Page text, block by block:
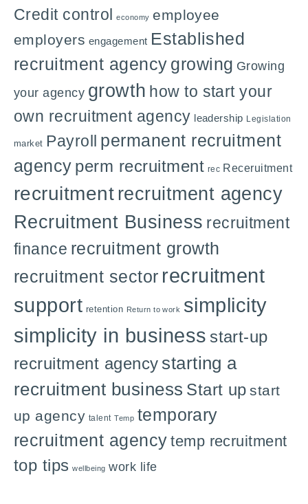
Credit control economy employee
employers engagement Established
recruitment agency growing Growing
your agency growth how to start your
own recruitment agency leadership Legislation
market Payroll permanent recruitment
agency perm recruitment rec Receruitment
recruitment recruitment agency
Recruitment Business recruitment
finance recruitment growth
recruitment sector recruitment
support retention Return to work simplicity
simplicity in business start-up
recruitment agency starting a
recruitment business Start up start
up agency talent Temp temporary
recruitment agency temp recruitment
top tips wellbeing work life